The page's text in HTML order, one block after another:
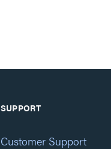
SUPPORT
Customer Support